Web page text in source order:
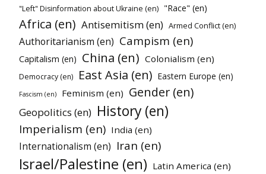
"Left" Disinformation about Ukraine (en) "Race" (en)
Africa (en) Antisemitism (en) Armed Conflict (en)
Authoritarianism (en) Campism (en)
Capitalism (en) China (en) Colonialism (en)
Democracy (en) East Asia (en) Eastern Europe (en)
Fascism (en) Feminism (en) Gender (en)
Geopolitics (en) History (en)
Imperialism (en) India (en)
Internationalism (en) Iran (en)
Israel/Palestine (en) Latin America (en)